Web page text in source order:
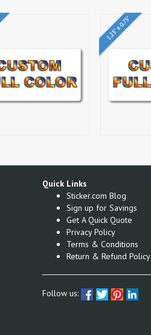
1.25" x 0.75"
Quick Links
Sticker.com Blog
Sign up for Savings
Get A Quick Quote
Privacy Policy
Terms & Conditions
Return & Refund Policy
Follow us: